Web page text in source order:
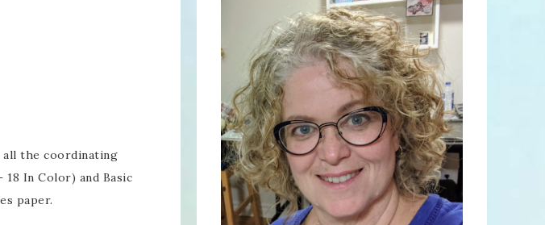
all the coordinating
In Color) and Basic
paper.